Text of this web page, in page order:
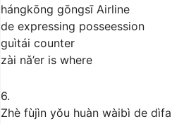
hángkōng gōngsī Airline
de expressing posseession
guìtái counter
zài nǎ’er is where
6.
Zhè fùjìn yǒu huàn wàibì de